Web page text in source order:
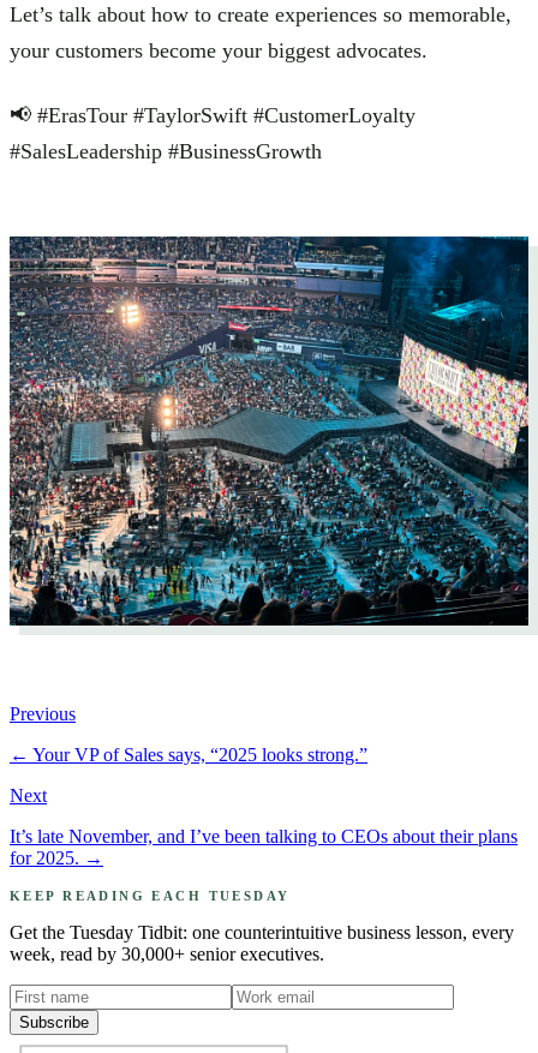
Let’s talk about how to create experiences so memorable,
your customers become your biggest advocates.
📢 #ErasTour #TaylorSwift #CustomerLoyalty
#SalesLeadership #BusinessGrowth
Previous
← Your VP of Sales says, “2025 looks strong.”
Next
It’s late November, and I’ve been talking to CEOs about their plans
for 2025. →
KEEP READING EACH TUESDAY
Get the Tuesday Tidbit: one counterintuitive business lesson, every
week, read by 30,000+ senior executives.
Subscribe